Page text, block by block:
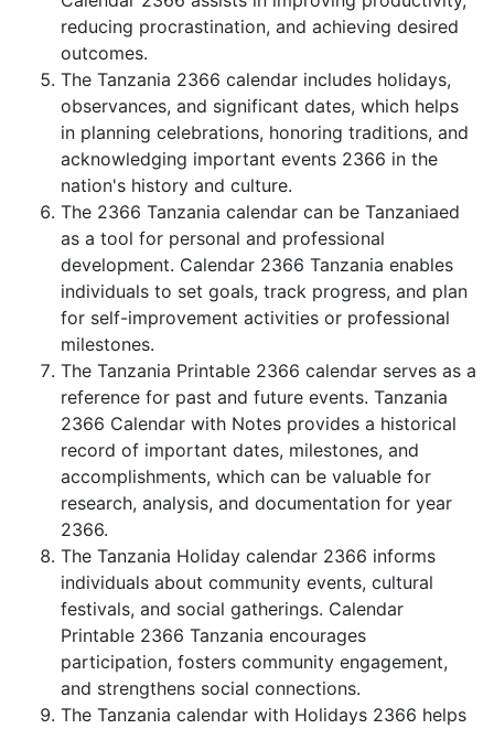
reducing procrastination, and achieving desired
outcomes.
The Tanzania 2366 calendar includes holidays,
observances, and significant dates, which helps
in planning celebrations, honoring traditions, and
acknowledging important events 2366 in the
nation's history and culture.
The 2366 Tanzania calendar can be Tanzaniaed
as a tool for personal and professional
development. Calendar 2366 Tanzania enables
individuals to set goals, track progress, and plan
for self-improvement activities or professional
milestones.
The Tanzania Printable 2366 calendar serves as a
reference for past and future events. Tanzania
2366 Calendar with Notes provides a historical
record of important dates, milestones, and
accomplishments, which can be valuable for
research, analysis, and documentation for year
2366.
The Tanzania Holiday calendar 2366 informs
individuals about community events, cultural
festivals, and social gatherings. Calendar
Printable 2366 Tanzania encourages
participation, fosters community engagement,
and strengthens social connections.
The Tanzania calendar with Holidays 2366 helps